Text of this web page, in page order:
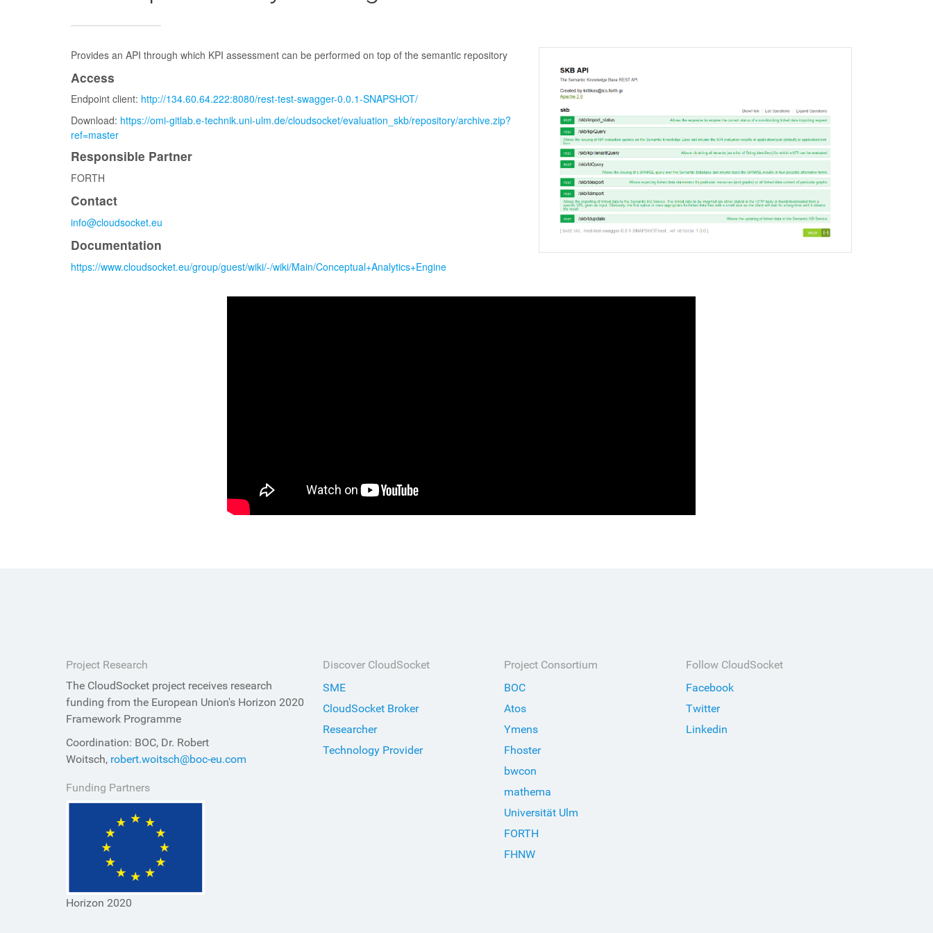
Provides an API through which KPI assessment can be performed on top of the semantic repository
Access
Endpoint client: http://134.60.64.222:8080/rest-test-swagger-0.0.1-SNAPSHOT/
Download: https://omi-gitlab.e-technik.uni-ulm.de/cloudsocket/evaluation_skb/repository/archive.zip?
ref=master
Responsible Partner
FORTH
Contact
info@cloudsocket.eu
Documentation
https://www.cloudsocket.eu/group/guest/wiki/-/wiki/Main/Conceptual+Analytics+Engine
Project Research
The CloudSocket project receives research
funding from the European Union's Horizon 2020
Framework Programme
Coordination: BOC, Dr. Robert
Woitsch, robert.woitsch@boc-eu.com
Funding Partners
Horizon 2020
Discover CloudSocket
SME
CloudSocket Broker
Researcher
Technology Provider
Project Consortium
BOC
Atos
Ymens
Fhoster
bwcon
mathema
Universität Ulm
FORTH
FHNW
Follow CloudSocket
Facebook
Twitter
Linkedin